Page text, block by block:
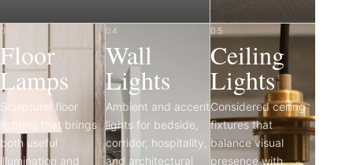
03
Floor
Lamps
Sculptural floor
lighting that brings
both useful
illumination and
04
Wall
Lights
Ambient and accent
lights for bedside,
corridor, hospitality,
and architectural
05
Ceiling
Lights
Considered ceiling
fixtures that
balance visual
presence with